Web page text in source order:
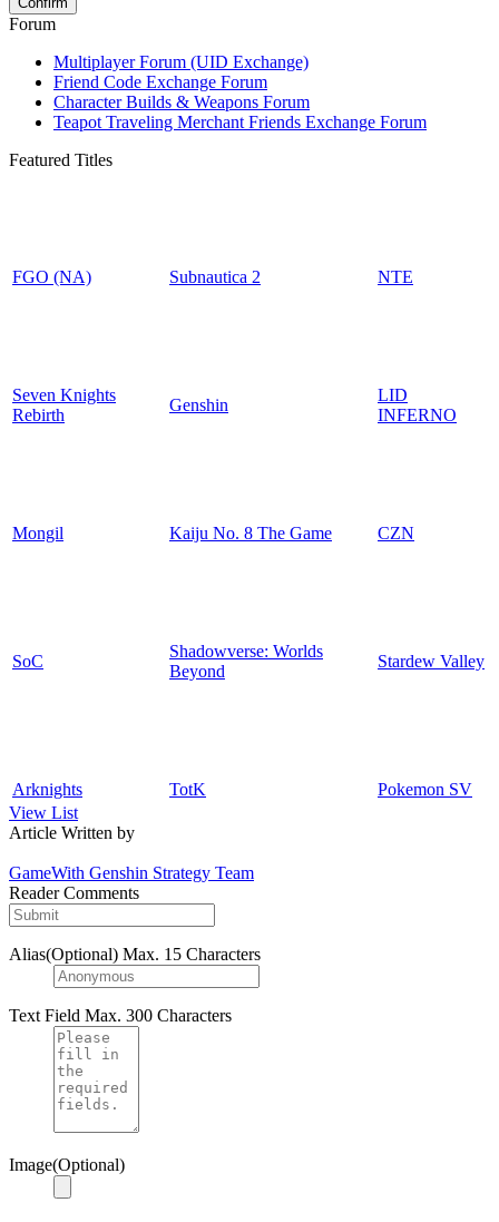
Forum
Multiplayer Forum (UID Exchange)
Friend Code Exchange Forum
Character Builds & Weapons Forum
Teapot Traveling Merchant Friends Exchange Forum
Featured Titles
FGO (NA) Subnautica 2 NTE
Seven Knights
Rebirth
Genshin
LID
INFERNO
Mongil Kaiju No. 8 The Game CZN
SoC
Shadowverse: Worlds
Beyond
Stardew Valley
Arknights TotK
Pokemon SV
View List
Article Written by
GameWith Genshin Strategy Team
Reader Comments
Alias(Optional) Max. 15 Characters
Text Field Max. 300 Characters
Image(Optional)